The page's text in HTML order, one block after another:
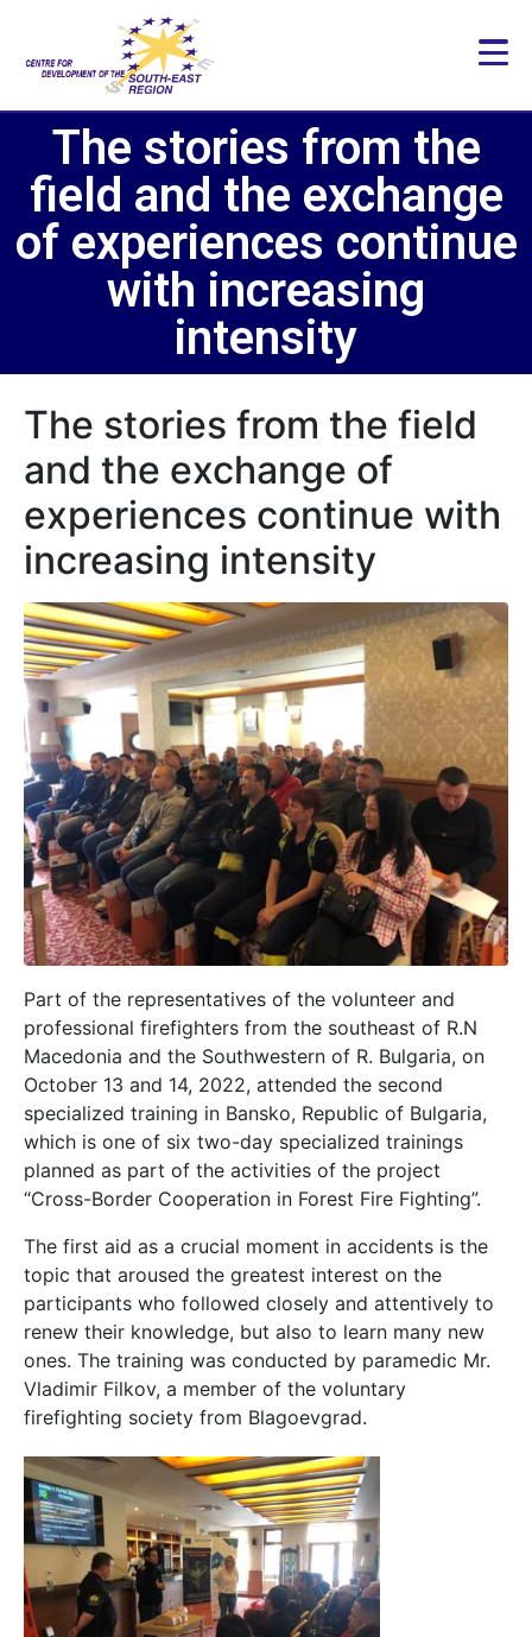
The stories from the
field and the exchange
of experiences continue
with increasing
intensity
The stories from the field
and the exchange of
experiences continue with
increasing intensity
Part of the representatives of the volunteer and
professional firefighters from the southeast of R.N
Macedonia and the Southwestern of R. Bulgaria, on
October 13 and 14, 2022, attended the second
specialized training in Bansko, Republic of Bulgaria,
which is one of six two-day specialized trainings
planned as part of the activities of the project
“Cross-Border Cooperation in Forest Fire Fighting”.
The first aid as a crucial moment in accidents is the
topic that aroused the greatest interest on the
participants who followed closely and attentively to
renew their knowledge, but also to learn many new
ones. The training was conducted by paramedic Mr.
Vladimir Filkov, a member of the voluntary
firefighting society from Blagoevgrad.